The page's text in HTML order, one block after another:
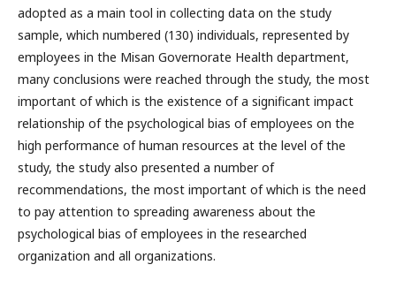
adopted as a main tool in collecting data on the study
sample, which numbered (130) individuals, represented by
employees in the Misan Governorate Health department,
many conclusions were reached through the study, the most
important of which is the existence of a significant impact
relationship of the psychological bias of employees on the
high performance of human resources at the level of the
study, the study also presented a number of
recommendations, the most important of which is the need
to pay attention to spreading awareness about the
psychological bias of employees in the researched
organization and all organizations.